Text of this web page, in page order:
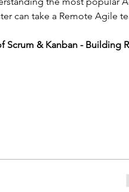
can take a Remote Agile
Scrum & Kanban - Building